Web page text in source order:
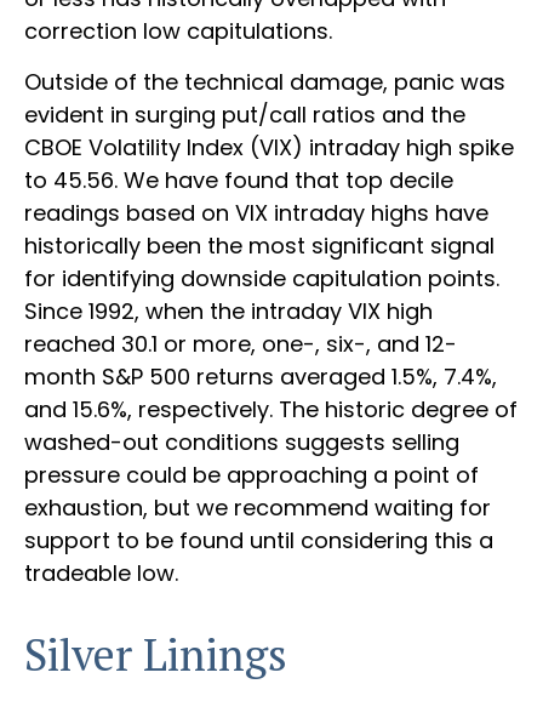
correction low capitulations.
Outside of the technical damage, panic was
evident in surging put/call ratios and the
CBOE Volatility Index (VIX) intraday high spike
to 45.56. We have found that top decile
readings based on VIX intraday highs have
historically been the most significant signal
for identifying downside capitulation points.
Since 1992, when the intraday VIX high
reached 30.1 or more, one-, six-, and 12-
month S&P 500 returns averaged 1.5%, 7.4%,
and 15.6%, respectively. The historic degree of
washed-out conditions suggests selling
pressure could be approaching a point of
exhaustion, but we recommend waiting for
support to be found until considering this a
tradeable low.
Silver Linings